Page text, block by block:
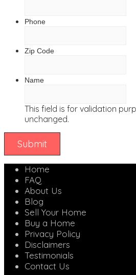
Phone
Zip Code
Name
This field is for validation
unchanged.
Home
FAQ
About Us
Blog
Sell Your Home
Buy a Home
Privacy Policy
Disclaimers
Testimonials
Contact Us